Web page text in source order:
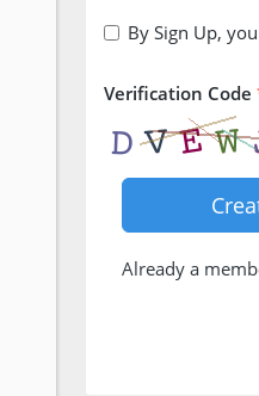
By Sign Up,
Verification Code
Already a